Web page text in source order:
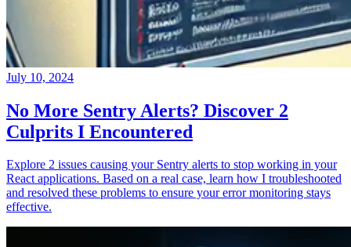
July 10, 2024
No More Sentry Alerts? Discover 2
Culprits I Encountered
Explore 2 issues causing your Sentry alerts to stop working in your
React applications. Based on a real case, learn how I troubleshooted
and resolved these problems to ensure your error monitoring stays
effective.